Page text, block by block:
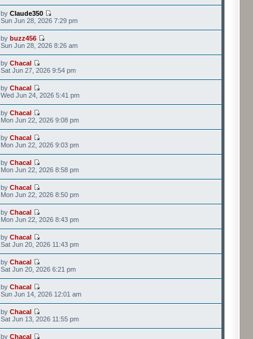
byClaude350
Sun Jun 28, 2026 7:29 pm
bybuzz456
Sun Jun 28, 2026 8:26 am
byChacal
Sat Jun 27, 2026 9:54 pm
byChacal
Wed Jun 24, 2026 5:41 pm
byChacal
Mon Jun 22, 2026 9:08 pm
byChacal
Mon Jun 22, 2026 9:03 pm
byChacal
Mon Jun 22, 2026 8:58 pm
byChacal
Mon Jun 22, 2026 8:50 pm
byChacal
Mon Jun 22, 2026 8:43 pm
byChacal
Sat Jun 20, 2026 11:43 pm
byChacal
Sat Jun 20, 2026 6:21 pm
byChacal
Sun Jun 14, 2026 12:01 am
byChacal
Sat Jun 13, 2026 11:55 pm
byChacal